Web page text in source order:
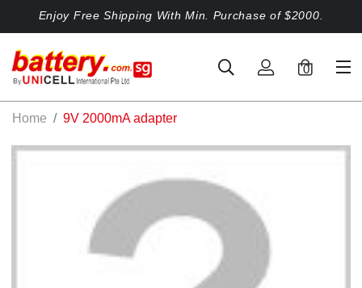
Enjoy Free Shipping With Min. Purchase of $2000.
0
Home 9V 2000mA adapter